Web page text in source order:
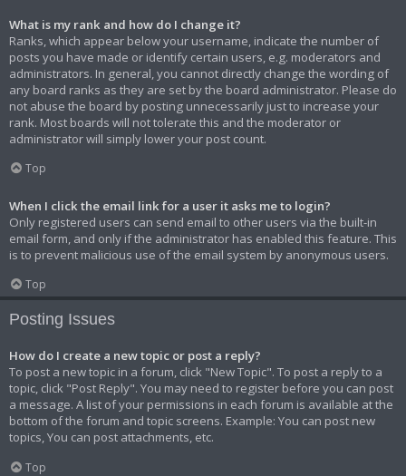
What is my rank and how do I change it?
Ranks, which appear below your username, indicate the number of
posts you have made or identify certain users, e.g. moderators and
administrators. In general, you cannot directly change the wording of
any board ranks as they are set by the board administrator. Please do
not abuse the board by posting unnecessarily just to increase your
rank. Most boards will not tolerate this and the moderator or
administrator will simply lower your post count.
Top
When I click the email link for a user it asks me to login?
Only registered users can send email to other users via the built-in
email form, and only if the administrator has enabled this feature. This
is to prevent malicious use of the email system by anonymous users.
Top
Posting Issues
How do I create a new topic or post a reply?
To post a new topic in a forum, click "New Topic". To post a reply to a
topic, click "Post Reply". You may need to register before you can post
a message. A list of your permissions in each forum is available at the
bottom of the forum and topic screens. Example: You can post new
topics, You can post attachments, etc.
Top